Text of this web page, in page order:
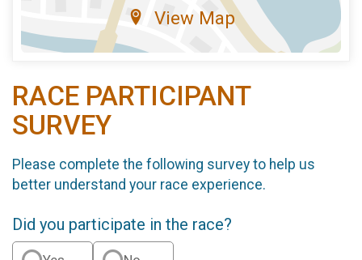
View Map
RACE PARTICIPANT
SURVEY
Please complete the following survey to help us
better understand your race experience.
Did you participate in the race?